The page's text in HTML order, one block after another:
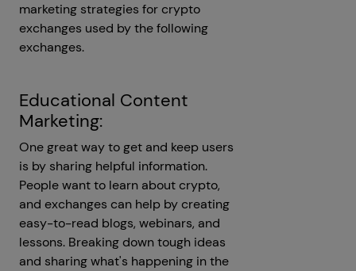
marketing strategies for crypto
exchanges used by the following
exchanges.
Educational Content
Marketing:
One great way to get and keep users
is by sharing helpful information.
People want to learn about crypto,
and exchanges can help by creating
easy-to-read blogs, webinars, and
lessons. Breaking down tough ideas
and sharing what's happening in the